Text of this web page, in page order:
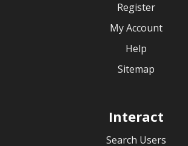
Register
My Account
Help
Sitemap
Interact
Search Users